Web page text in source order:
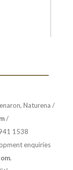
Naturena /
/
1538
enquiries
.